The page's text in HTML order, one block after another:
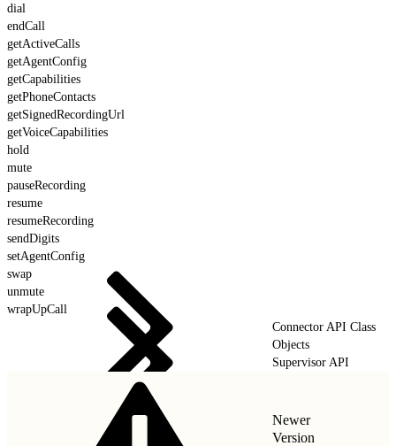
dial
endCall
getActiveCalls
getAgentConfig
getCapabilities
getPhoneContacts
getSignedRecordingUrl
getVoiceCapabilities
hold
mute
pauseRecording
resume
resumeRecording
sendDigits
setAgentConfig
swap
unmute
wrapUpCall
Connector API Class
Objects
Supervisor API
Newer
Version